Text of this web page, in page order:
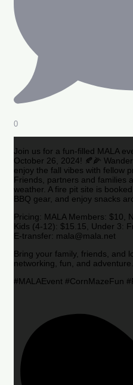
0
Join us for a fun-filled MALA
October 26, 2024! 🍂🌽
enjoy the fall vibes with fellow
Friends, partners and families
weather. A fire pit site is
BBQ gear, and enjoy snacks
Pricing: MALA Members: $10,
Kids (4-12): $15.15, Under 3:
E-transfer: mala@mala.net
Bring your family, friends, and
networking, fun, and adventure.
#MALAEvent #CornMazeFun